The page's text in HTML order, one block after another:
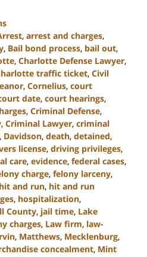
, arrest and charges,
, Bail bond process, bail out,
, Charlotte Defense Lawyer,
traffic ticket, Civil
, Cornelius, court
date, court hearings,
, Criminal Defense,
, Criminal Lawyer, criminal
, Davidson, death, detained,
license, driving privileges,
care, evidence, federal cases,
charge, felony larceny,
hit and run, hit and run
, hospitalization,
County, jail time, Lake
charges, Law firm, law-
, Matthews, Mecklenburg,
concealment, Mint